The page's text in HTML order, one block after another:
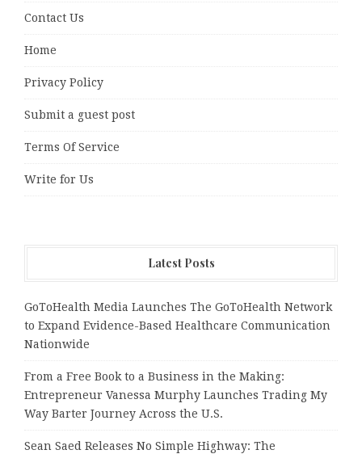
Contact Us
Home
Privacy Policy
Submit a guest post
Terms Of Service
Write for Us
Latest Posts
GoToHealth Media Launches The GoToHealth Network
to Expand Evidence-Based Healthcare Communication
Nationwide
From a Free Book to a Business in the Making:
Entrepreneur Vanessa Murphy Launches Trading My
Way Barter Journey Across the U.S.
Sean Saed Releases No Simple Highway: The